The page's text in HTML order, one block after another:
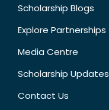
Scholarship Blogs
Explore Partnerships
Media Centre
Scholarship Updates
Contact Us